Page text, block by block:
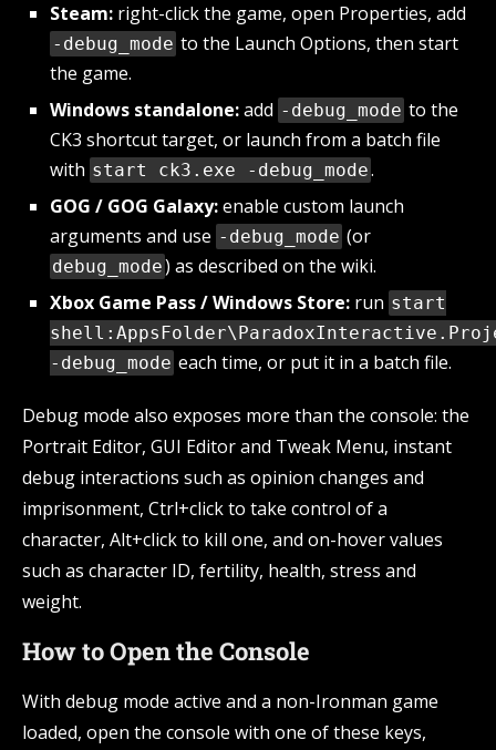
Steam: right-click the game, open Properties, add
-debug_mode to the Launch Options, then start
the game.
Windows standalone:add -debug_mode to the
CK3 shortcut target, or launch from a batch file
with start ck3.exe -debug_mode.
GOG / GOG Galaxy:enable custom launch
arguments and use -debug_mode (or
debug_mode) as described on the wiki.
Xbox Game Pass / Windows Store: run start
-debug_mode each time, or put it in a batch file.
Debug mode also exposes more than the console: the
Portrait Editor, GUI Editor and Tweak Menu, instant
debug interactions such as opinion changes and
imprisonment, Ctrl+click to take control of a
character, Alt+click to kill one, and on-hover values
such as character ID, fertility, health, stress and
weight.
How to Open the Console
With debug mode active and a non-Ironman game
loaded, open the console with one of these keys,